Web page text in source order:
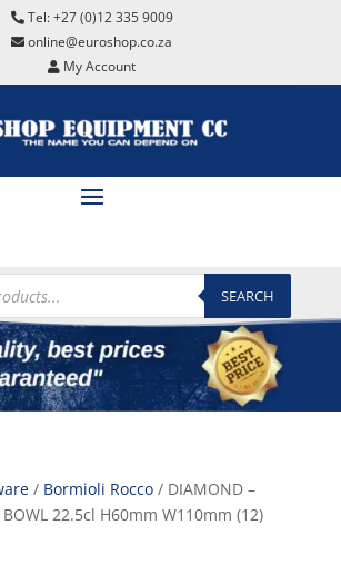
Tel: +27 (0)12 335 9009
online@euroshop.co.za
My Account
SEARCH
/ Bormioli Rocco/ DIAMOND –
BOWL 22.5cl H60mm W110mm (12)